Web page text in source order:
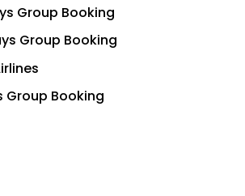
Booking
Group Booking
Group Booking